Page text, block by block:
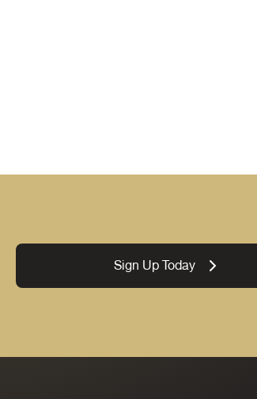
Sign Up Today